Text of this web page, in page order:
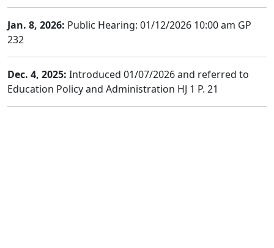
Jan. 8, 2026: Public Hearing: 01/12/2026 10:00 am GP
232
Dec. 4, 2025: Introduced 01/07/2026 and referred to
Education Policy and Administration HJ 1 P. 21